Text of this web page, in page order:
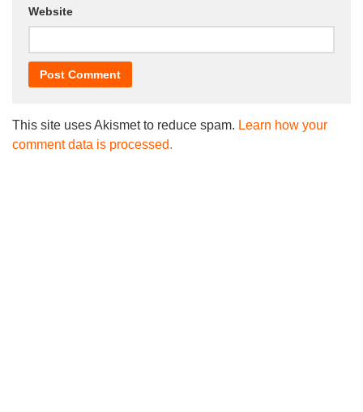
Website
This site uses Akismet to reduce spam. Learn how your
comment data is processed.